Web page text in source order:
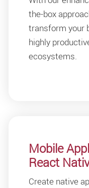
the-box
transform your
highly
ecosystems.
Mobile
React
Create native